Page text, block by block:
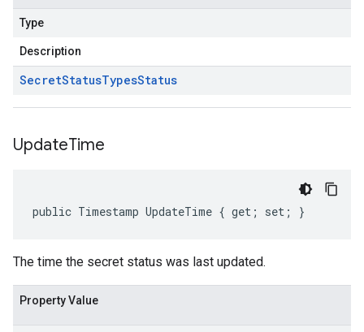
Type
Description
SecretStatusTypesStatus
UpdateTime
public Timestamp UpdateTime { get; set; }
The time the secret status was last updated.
Property Value